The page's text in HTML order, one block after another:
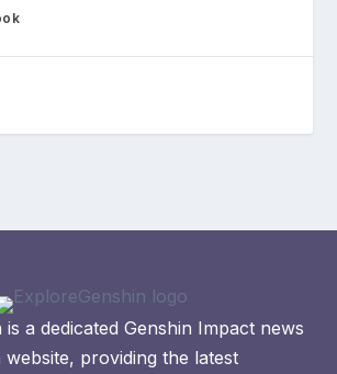
is a dedicated Genshin Impact news
providing the latest